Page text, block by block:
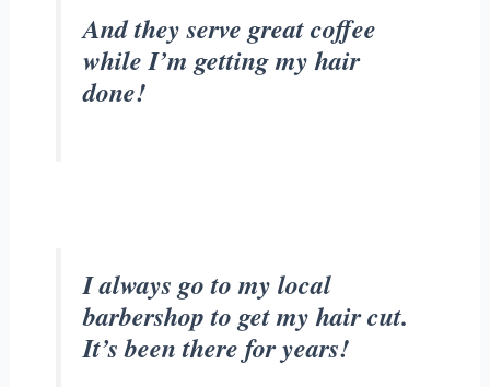
And they serve great coffee
while I’m getting my hair
done!
I always go to my local
barbershop to get my hair cut.
It’s been there for years!